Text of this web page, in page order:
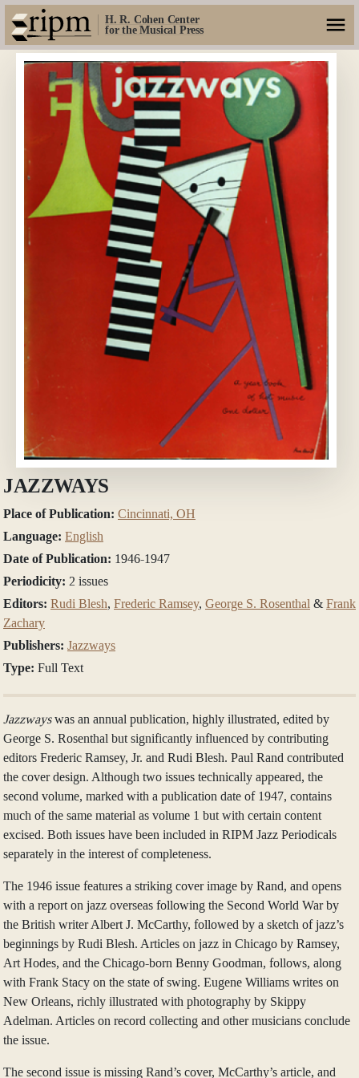
H. R. Cohen Center
for the Musical Press
JAZZWAYS
Place of Publication: Cincinnati, OH
Language: English
Date of Publication: 1946-1947
Periodicity: 2 issues
Editors: Rudi Blesh, Frederic Ramsey, George S. Rosenthal & Frank
Zachary
Publishers: Jazzways
Type: Full Text
Jazzwayswas an annual publication, highly illustrated, edited by
George S. Rosenthal but significantly influenced by contributing
editors Frederic Ramsey, Jr. and Rudi Blesh. Paul Rand contributed
the cover design. Although two issues technically appeared, the
second volume, marked with a publication date of 1947, contains
much of the same material as volume 1 but with certain content
excised. Both issues have been included in RIPM Jazz Periodicals
separately in the interest of completeness.
The 1946 issue features a striking cover image by Rand, and opens
with a report on jazz overseas following the Second World War by
the British writer Albert J. McCarthy, followed by a sketch of jazz’s
beginnings by Rudi Blesh. Articles on jazz in Chicago by Ramsey,
Art Hodes, and the Chicago-born Benny Goodman, follows, along
with Frank Stacy on the state of swing. Eugene Williams writes on
New Orleans, richly illustrated with photography by Skippy
Adelman. Articles on record collecting and other musicians conclude
the issue.
The second issue is missing Rand’s cover, McCarthy’s article, and